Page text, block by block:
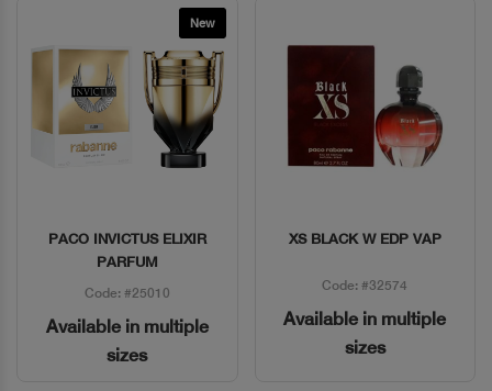
New
Quick View
PACO INVICTUS ELIXIR
PARFUM
Code: #25010
Available in multiple
sizes
Quick View
XS BLACK W EDP VAP
Code: #32574
Available in multiple
sizes